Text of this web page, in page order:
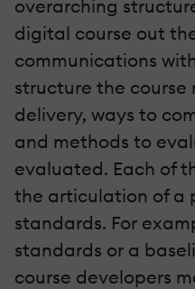
overarching
digital course out
communications
structure the
delivery, ways to
and methods to
evaluated. Each of
the articulation of a
standards. For
standards or a
course developers